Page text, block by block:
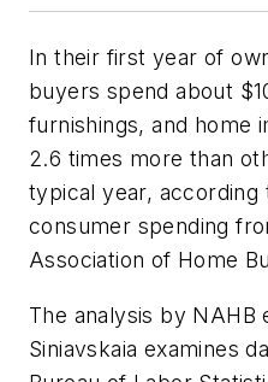
In their first year of
buyers spend about
furnishings, and
2.6 times more than
typical year, according
consumer spending
Association of Home
The analysis by NAHB
Siniavskaia examines